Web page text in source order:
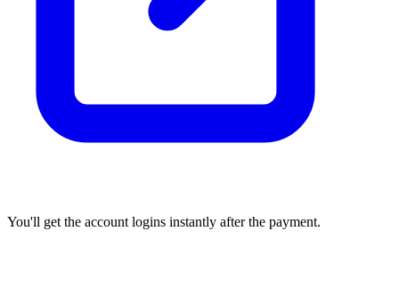
You'll get the account logins instantly after the payment.